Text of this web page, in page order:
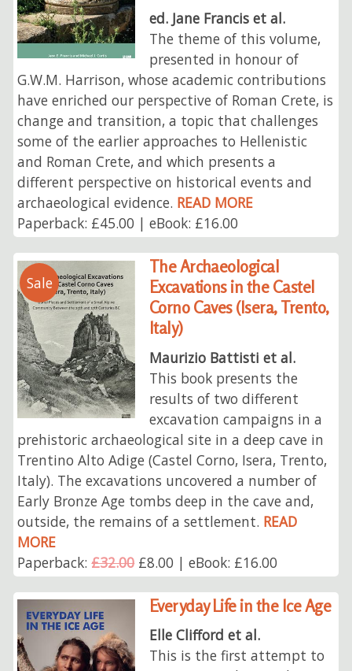
ed. Jane Francis et al.
The theme of this volume,
presented in honour of
G.W.M. Harrison, whose academic contributions
have enriched our perspective of Roman Crete, is
change and transition, a topic that challenges
some of the earlier approaches to Hellenistic
and Roman Crete, and which presents a
different perspective on historical events and
archaeological evidence. READ MORE
Paperback: £45.00 | eBook: £16.00
Sale
The Archaeological
Excavations in the Castel
Corno Caves (Isera, Trento,
Italy)
Maurizio Battisti et al.
This book presents the
results of two different
excavation campaigns in a
prehistoric archaeological site in a deep cave in
Trentino Alto Adige (Castel Corno, Isera, Trento,
Italy). The excavations uncovered a number of
Early Bronze Age tombs deep in the cave and,
outside, the remains of a settlement. READ
MORE
Paperback:£32.00£8.00 | eBook: £16.00
Everyday Life in the Ice Age
Elle Clifford et al.
This is the first attempt to